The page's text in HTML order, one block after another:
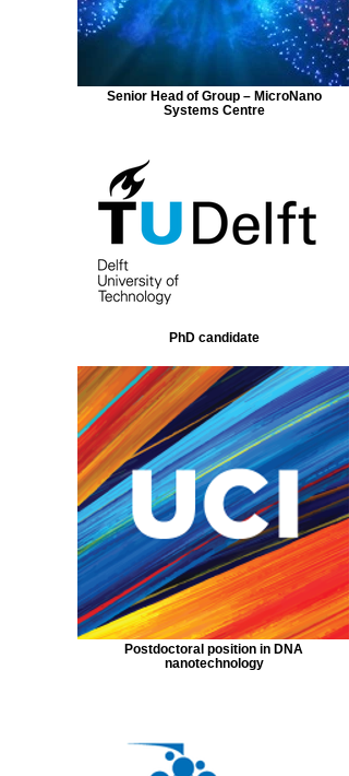
Senior Head of Group – MicroNano
Systems Centre
PhD candidate
Postdoctoral position in DNA
nanotechnology